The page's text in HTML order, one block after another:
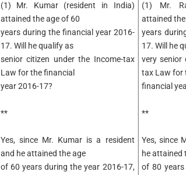
(1) Mr. Kumar (resident in India)
attained the age of 60
years during the financial year 2016-
17. Will he qualify as
senior citizen under the Income-tax
Law for the financial
year 2016-17?
**
Yes, since Mr. Kumar is a resident
and he attained the age
of 60 years during the year 2016-17,
(1) Mr.
attained
years
17. Will he
very senior
tax Law for
financial
**
Yes, since
he attained
of 80 years